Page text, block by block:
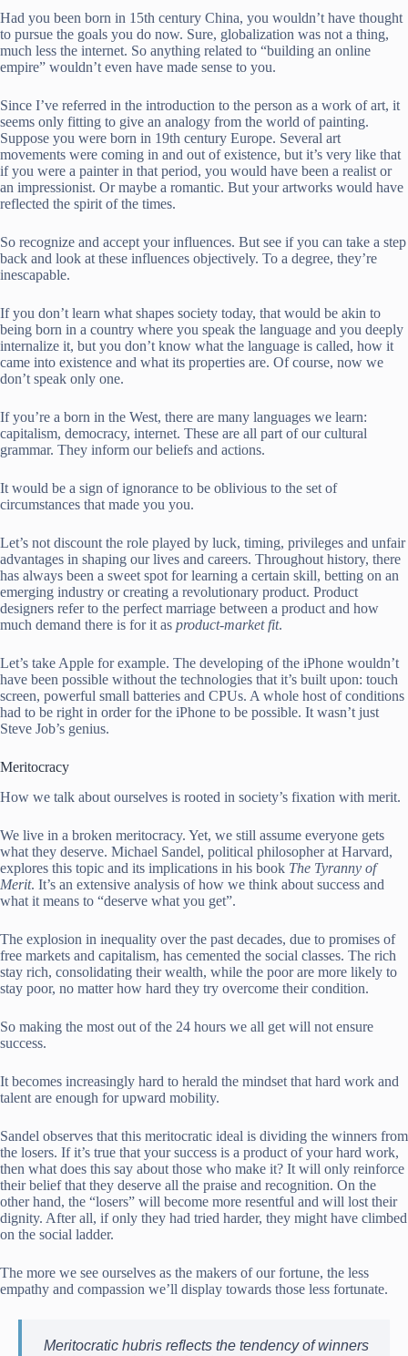
Had you been born in 15th century China, you wouldn’t have thought
to pursue the goals you do now. Sure, globalization was not a thing,
much less the internet. So anything related to “building an online
empire” wouldn’t even have made sense to you.
Since I’ve referred in the introduction to the person as a work of art, it
seems only fitting to give an analogy from the world of painting.
Suppose you were born in 19th century Europe. Several art
movements were coming in and out of existence, but it’s very like that
if you were a painter in that period, you would have been a realist or
an impressionist. Or maybe a romantic. But your artworks would have
reflected the spirit of the times.
So recognize and accept your influences. But see if you can take a step
back and look at these influences objectively. To a degree, they’re
inescapable.
If you don’t learn what shapes society today, that would be akin to
being born in a country where you speak the language and you deeply
internalize it, but you don’t know what the language is called, how it
came into existence and what its properties are. Of course, now we
don’t speak only one.
If you’re a born in the West, there are many languages we learn:
capitalism, democracy, internet. These are all part of our cultural
grammar. They inform our beliefs and actions.
It would be a sign of ignorance to be oblivious to the set of
circumstances that made you you.
Let’s not discount the role played by luck, timing, privileges and unfair
advantages in shaping our lives and careers. Throughout history, there
has always been a sweet spot for learning a certain skill, betting on an
emerging industry or creating a revolutionary product. Product
designers refer to the perfect marriage between a product and how
much demand there is for it as product-market fit.
Let’s take Apple for example. The developing of the iPhone wouldn’t
have been possible without the technologies that it’s built upon: touch
screen, powerful small batteries and CPUs. A whole host of conditions
had to be right in order for the iPhone to be possible. It wasn’t just
Steve Job’s genius.
Meritocracy
How we talk about ourselves is rooted in society’s fixation with merit.
We live in a broken meritocracy. Yet, we still assume everyone gets
what they deserve. Michael Sandel, political philosopher at Harvard,
explores this topic and its implications in his book The Tyranny of
Merit. It’s an extensive analysis of how we think about success and
what it means to “deserve what you get”.
The explosion in inequality over the past decades, due to promises of
free markets and capitalism, has cemented the social classes. The rich
stay rich, consolidating their wealth, while the poor are more likely to
stay poor, no matter how hard they try overcome their condition.
So making the most out of the 24 hours we all get will not ensure
success.
It becomes increasingly hard to herald the mindset that hard work and
talent are enough for upward mobility.
Sandel observes that this meritocratic ideal is dividing the winners from
the losers. If it’s true that your success is a product of your hard work,
then what does this say about those who make it? It will only reinforce
their belief that they deserve all the praise and recognition. On the
other hand, the “losers” will become more resentful and will lost their
dignity. After all, if only they had tried harder, they might have climbed
on the social ladder.
The more we see ourselves as the makers of our fortune, the less
empathy and compassion we’ll display towards those less fortunate.
Meritocratic hubris reflects the tendency of winners